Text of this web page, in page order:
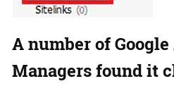
A number of
Managers found it